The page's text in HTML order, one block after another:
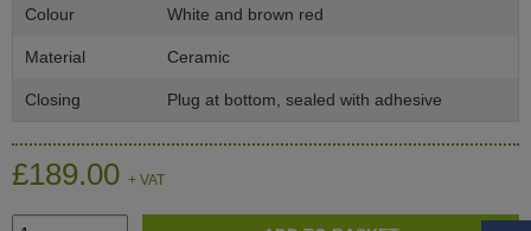
Colour White and brown red
Material Ceramic
Closing Plug at bottom, sealed with adhesive
£189.00 + VAT